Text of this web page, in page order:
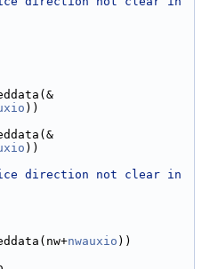
))
))
direction not clear in
nwauxio ))